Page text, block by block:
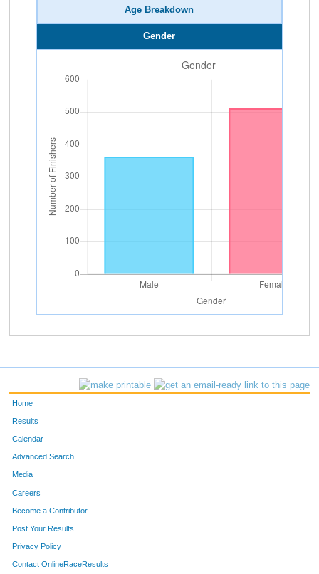
Age Breakdown
Gender
Home
Results
Calendar
Advanced Search
Media
Careers
Become a Contributor
Post Your Results
Privacy Policy
Contact OnlineRaceResults